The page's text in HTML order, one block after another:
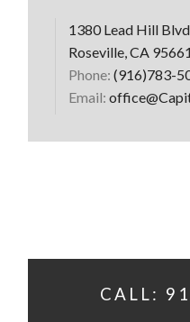
1380 Lead Hill
Roseville, CA 95661
Phone: (916)783-
Email:
CALL: